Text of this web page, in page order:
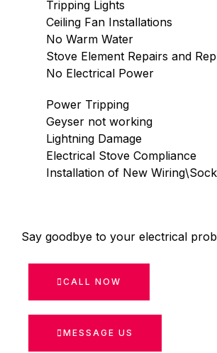
Tripping Lights
Ceiling Fan Installations
No Warm Water
Stove Element Repairs and
No Electrical Power
Power Tripping
Geyser not working
Lightning Damage
Electrical Stove Compliance
Installation of New
Say goodbye to your electrical
CALL NOW
MESSAGE US